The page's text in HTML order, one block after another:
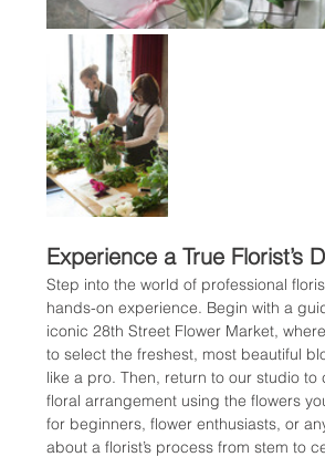
Experience a True Florist’s
Step into the world of professional
hands-on experience. Begin with a
iconic 28th Street Flower Market,
to select the freshest, most beautiful
like a pro. Then, return to our studio to
floral arrangement using the flowers
for beginners, flower enthusiasts, or
about a florist’s process from stem to